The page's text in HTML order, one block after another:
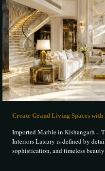
Create Grand Living Spaces
Imported Marble in Kishangarh –
Interiors Luxury is defined by
sophistication, and timeless